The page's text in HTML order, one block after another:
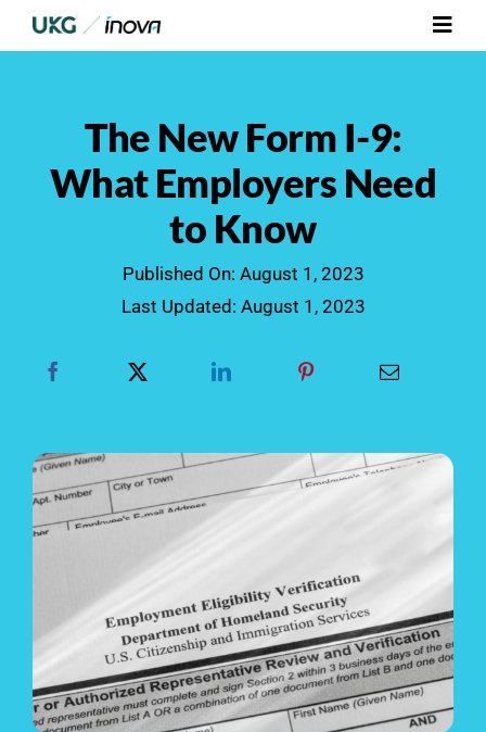
Skip
to
Services
Who We Serve
See Demo
The New Form I-9:
What Employers Need
to Know
Published On: August 1, 2023
Last Updated: August 1, 2023